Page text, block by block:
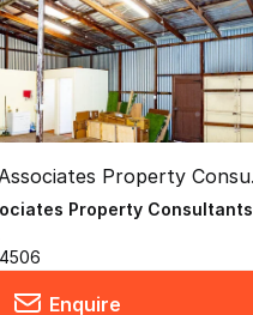
Property Consultants
Enquire